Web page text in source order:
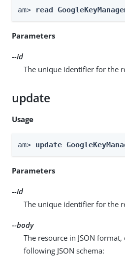
am> read
Parameters
--id
The unique identifier for the
update
Usage
am> update
Parameters
--id
The unique identifier for the
--body
The resource in JSON
following JSON schema: